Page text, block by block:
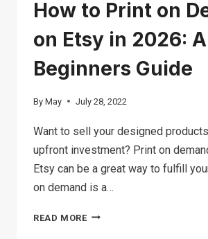
How to Print on
on Etsy in 2026: A
Beginners Guide
By May July 28, 2022
Want to sell your designed
upfront investment? Print on
Etsy can be a great way to fulfill
on demand is a…
READ MOREHOW